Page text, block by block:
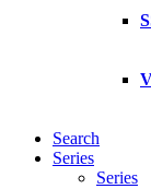
Search
Series
Series